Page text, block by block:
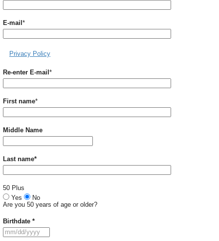
E-mailRequired
*
Privacy Policy
Re-enter E-mailRequired
*
First nameRequired
*
Middle Name
Last nameRequired
*
50 Plus
Yes
No
Are you 50 years of age or older?
BirthdateRequired
*